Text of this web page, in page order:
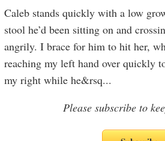
Caleb stands quickly with a low
stool he’d been sitting on and
angrily. I brace for him to hit her,
reaching my left hand over quickly
my right while he&rsq...
Please subscribe to